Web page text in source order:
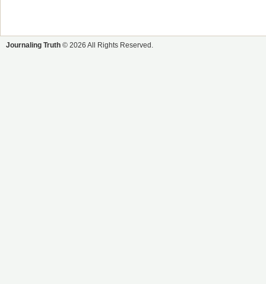
Journaling Truth © 2026 All Rights Reserved.